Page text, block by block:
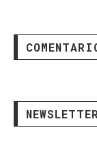
NEWSLETTER